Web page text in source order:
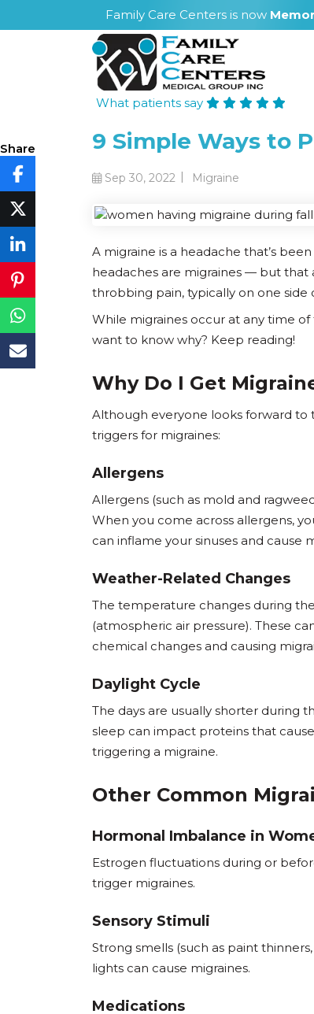
Family Care Centers is now
What patients say
9 Simple Ways to
Sep 30, 2022 | Migraine
A migraine is a headache that’s
headaches are migraines — but that
throbbing pain, typically on one side
While migraines occur at any time
want to know why? Keep reading!
Why Do I Get
Although everyone looks forward to
triggers for migraines:
Allergens
Allergens (such as mold and
When you come across allergens,
can inflame your sinuses and cause
Weather-Related Changes
The temperature changes during
(atmospheric air pressure). These
chemical changes and causing
Daylight Cycle
The days are usually shorter during
sleep can impact proteins that
triggering a migraine.
Other Common
Hormonal Imbalance in
Estrogen fluctuations during or
trigger migraines.
Sensory Stimuli
Strong smells (such as paint
lights can cause migraines.
Medications
Share